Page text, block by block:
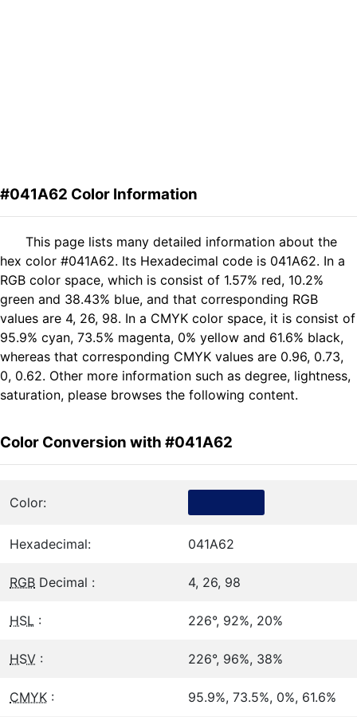
#041A62 Color Information
This page lists many detailed information about the
hex color #041A62. Its Hexadecimal code is 041A62. In a
RGB color space, which is consist of 1.57% red, 10.2%
green and 38.43% blue, and that corresponding RGB
values are 4, 26, 98. In a CMYK color space, it is consist of
95.9% cyan, 73.5% magenta, 0% yellow and 61.6% black,
whereas that corresponding CMYK values are 0.96, 0.73,
0, 0.62. Other more information such as degree, lightness,
saturation, please browses the following content.
Color Conversion with #041A62
Color:
Hexadecimal: 041A62
RGB Decimal : 4, 26, 98
HSL : 226°, 92%, 20%
HSV : 226°, 96%, 38%
CMYK : 95.9%, 73.5%, 0%, 61.6%